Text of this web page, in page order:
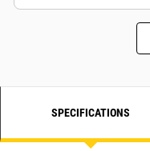
SPECIFICATIONS